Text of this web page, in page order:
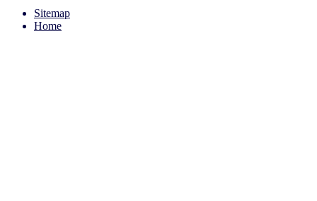
Sitemap
Home